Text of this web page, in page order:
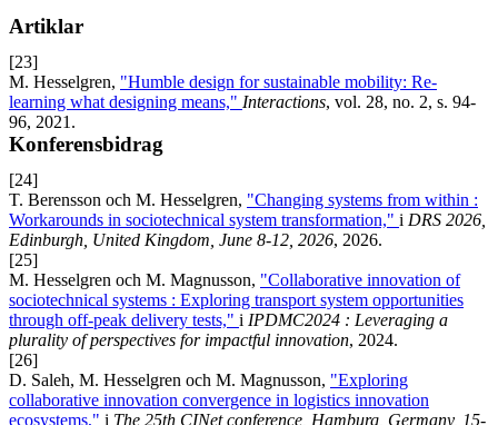
Artiklar
[23]
M. Hesselgren, "Humble design for sustainable mobility: Re-
learning what designing means," Interactions, vol. 28, no. 2, s. 94-
96, 2021.
Konferensbidrag
[24]
T. Berensson och M. Hesselgren, "Changing systems from within :
Workarounds in sociotechnical system transformation," i DRS 2026,
Edinburgh, United Kingdom, June 8-12, 2026, 2026.
[25]
M. Hesselgren och M. Magnusson, "Collaborative innovation of
sociotechnical systems : Exploring transport system opportunities
through off-peak delivery tests," i IPDMC2024 : Leveraging a
plurality of perspectives for impactful innovation, 2024.
[26]
D. Saleh, M. Hesselgren och M. Magnusson, "Exploring
collaborative innovation convergence in logistics innovation
ecosystems," i The 25th CINet conference, Hamburg, Germany, 15-